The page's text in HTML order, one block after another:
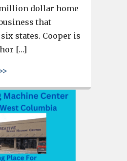
dollar home
that
states. Cooper is
[…]